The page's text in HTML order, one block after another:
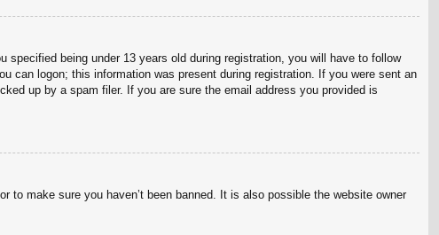
being under 13 years old during registration, you will have to follow
can logon; this information was present during registration. If you were sent an
up by a spam filer. If you are sure the email address you provided is
make sure you haven’t been banned. It is also possible the website owner